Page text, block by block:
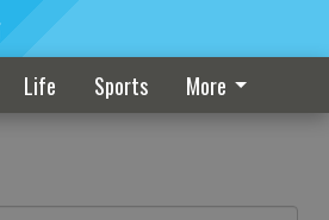
Life Sports More